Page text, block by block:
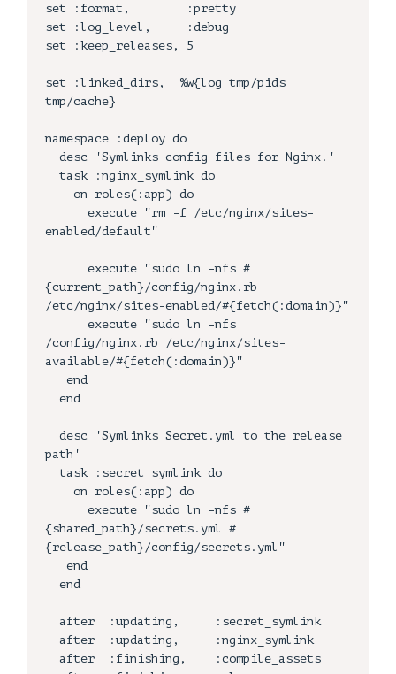
set :format,        :pretty
set :log_level,     :debug
set :keep_releases, 5
set :linked_dirs,  %w{log tmp/pids
tmp/cache}
namespace :deploy do
  desc 'Symlinks config files for Nginx.'
  task :nginx_symlink do
    on roles(:app) do
      execute "rm -f /etc/nginx/sites-
enabled/default"
      execute "sudo ln -nfs #
{current_path}/config/nginx.rb
/etc/nginx/sites-enabled/#{fetch(:domain)}"
      execute "sudo ln -nfs
/config/nginx.rb /etc/nginx/sites-
available/#{fetch(:domain)}"
   end
  end
  desc 'Symlinks Secret.yml to the release
path'
  task :secret_symlink do
    on roles(:app) do
      execute "sudo ln -nfs #
{shared_path}/secrets.yml #
{release_path}/config/secrets.yml"
   end
  end